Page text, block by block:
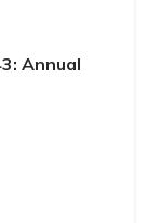
Annual